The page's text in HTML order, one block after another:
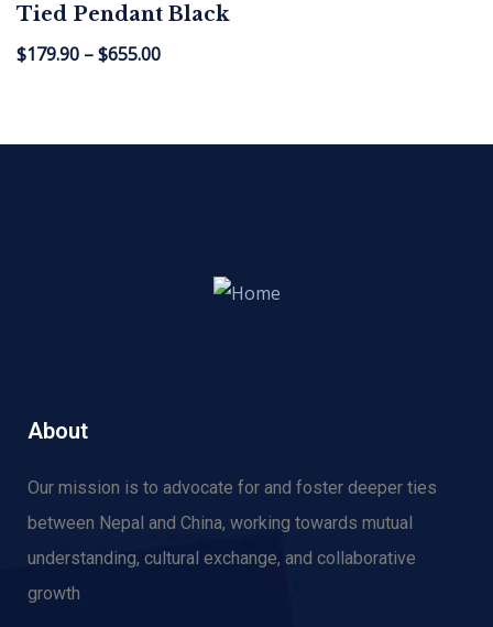
Tied Pendant Black
$179.90 –$655.00
About
Our mission is to advocate for and foster deeper ties
between Nepal and China, working towards mutual
understanding, cultural exchange, and collaborative
growth